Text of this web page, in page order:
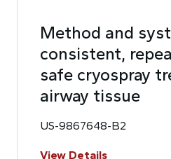
Method and
consistent,
safe cryospray
airway tissue
US-9867648-B2
View Details